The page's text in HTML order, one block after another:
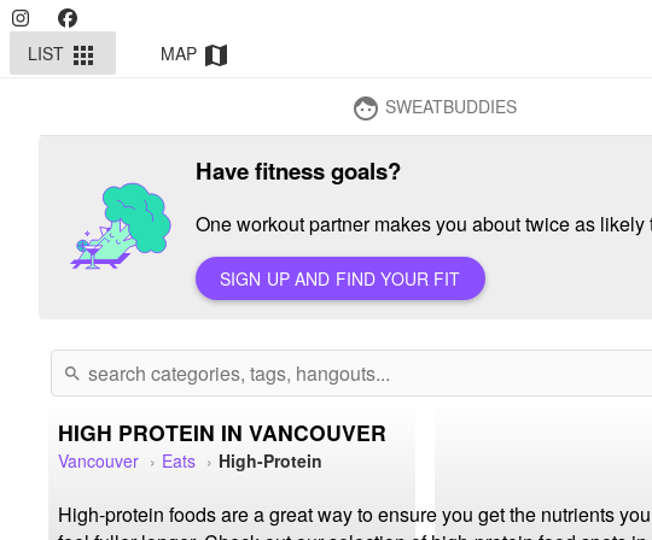
LIST apps MAP map
face SWEATBUDDIES
Have fitness goals?
One workout partner makes you about twice as
SIGN UP AND FIND YOUR FIT
search
HIGH PROTEIN IN VANCOUVER
Vancouver Eats High-Protein
High-protein foods are a great way to ensure you get the nutrients